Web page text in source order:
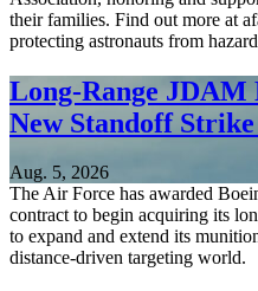
their families. Find out more at
protecting astronauts from
Long-Range JDAM
New Standoff
Aug. 5, 2026
The Air Force has awarded
contract to begin acquiring its
to expand and extend its
distance-driven targeting world.